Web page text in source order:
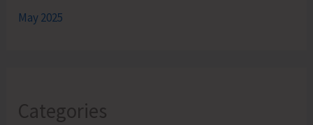
May 2025
Categories